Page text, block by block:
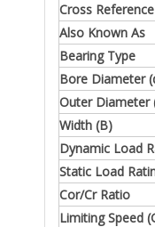
Cross Reference
Also Known As
Bearing Type
Bore Diameter
Outer Diameter
Width (B)
Dynamic Load
Static Load
Cor/Cr Ratio
Limiting Speed